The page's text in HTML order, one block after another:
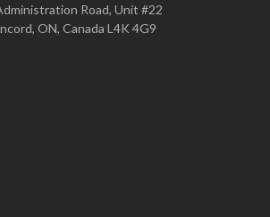
Road, Unit #22
ON, Canada L4K 4G9